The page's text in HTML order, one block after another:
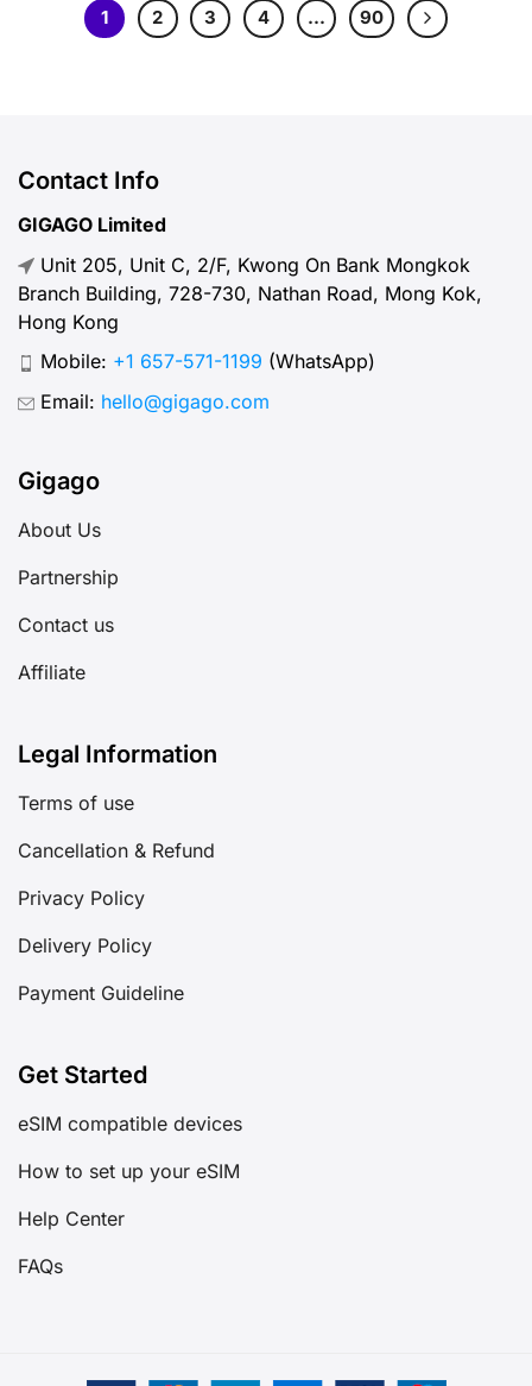
1 2 3 4 … 90
Contact Info
GIGAGO Limited
Unit 205, Unit C, 2/F, Kwong On Bank Mongkok
Branch Building, 728-730, Nathan Road, Mong Kok,
Hong Kong
Mobile: +1 657-571-1199 (WhatsApp)
Email: hello@gigago.com
Gigago
About Us
Partnership
Contact us
Affiliate
Legal Information
Terms of use
Cancellation & Refund
Privacy Policy
Delivery Policy
Payment Guideline
Get Started
eSIM compatible devices
How to set up your eSIM
Help Center
FAQs